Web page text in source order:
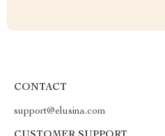
CONTACT
support@elusina.com